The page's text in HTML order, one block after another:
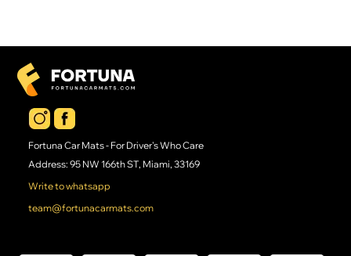
Fortuna Car Mats - For Driver's Who Care
Address: 95 NW 166th ST, Miami, 33169
Write to whatsapp
team@fortunacarmats.com